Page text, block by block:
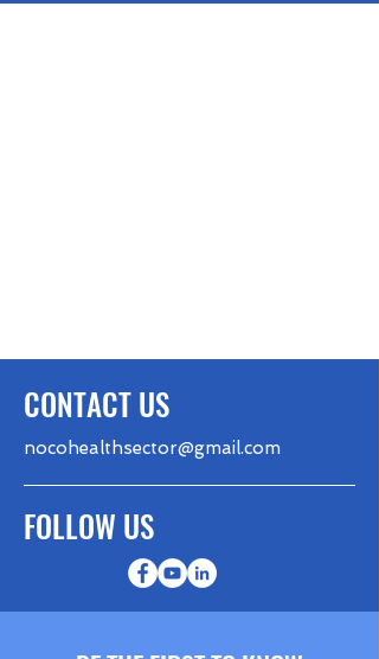
CONTACT US
nocohealthsector@gmail.com
FOLLOW US